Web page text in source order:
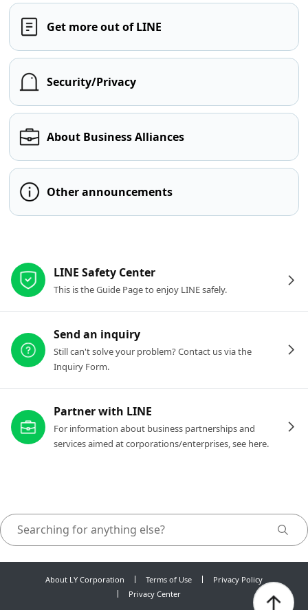
Get more out of LINE
Security/Privacy
About Business Alliances
Other announcements
LINE Safety Center
This is the Guide Page to enjoy LINE safely.
Send an inquiry
Still can't solve your problem? Contact us via the
Inquiry Form.
Partner with LINE
For information about business partnerships and
services aimed at corporations/enterprises, see here.
About LY Corporation Terms of Use
Privacy Policy
Privacy Center